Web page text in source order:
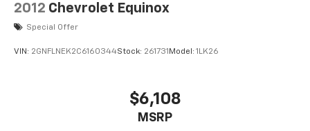
2012 Chevrolet Equinox
Special Offer
VIN: 2GNFLNEK2C6160344Stock: 261731 Model: 1LK26
$6,108
MSRP